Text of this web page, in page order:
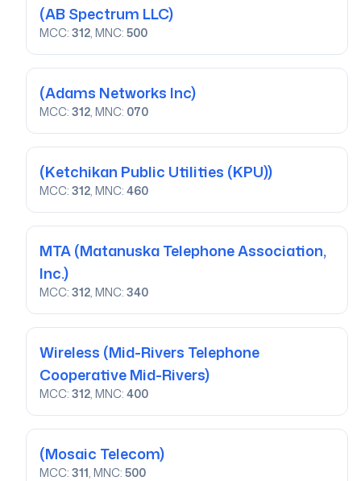
(AB Spectrum LLC)
MCC: 312, MNC: 500
(Adams Networks Inc)
MCC: 312, MNC: 070
(Ketchikan Public Utilities (KPU))
MCC: 312, MNC: 460
MTA(Matanuska Telephone Association,
Inc.)
MCC: 312, MNC: 340
Wireless (Mid-Rivers Telephone
Cooperative Mid-Rivers)
MCC: 312, MNC: 400
(Mosaic Telecom)
MCC: 311, MNC: 500